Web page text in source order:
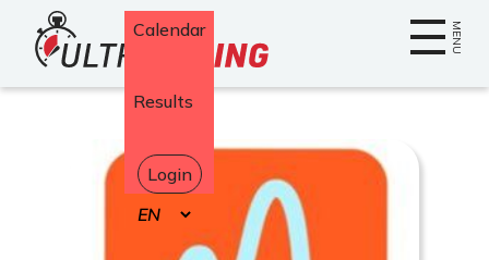
Home MENU
Calendar
Results
Login
Select
your
language